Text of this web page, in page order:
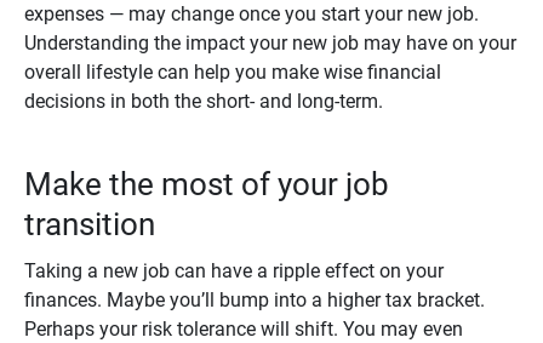
expenses — may change once you start your new job.
Understanding the impact your new job may have on your
overall lifestyle can help you make wise financial
decisions in both the short- and long-term.
Make the most of your job
transition
Taking a new job can have a ripple effect on your
finances. Maybe you’ll bump into a higher tax bracket.
Perhaps your risk tolerance will shift. You may even